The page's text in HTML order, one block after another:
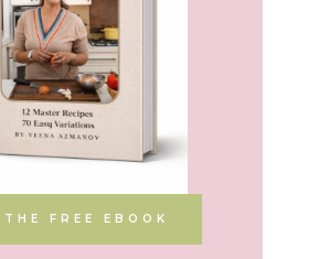
THE FREE EBOOK